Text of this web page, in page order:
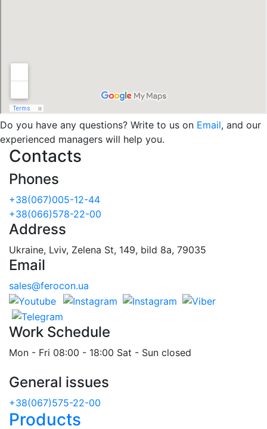
Do you have any questions? Write to us on Email, and our
experienced managers will help you.
Contacts
Phones
+38(067)005-12-44
+38(066)578-22-00
Address
Ukraine, Lviv, Zelena St, 149, bild 8a, 79035
Email
sales@ferocon.ua
Work Schedule
Mon - Fri 08:00 - 18:00 Sat - Sun closed
General issues
+38(067)575-22-00
Products